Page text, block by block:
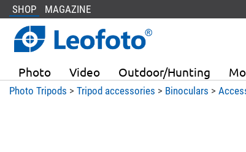
SHOP MAGAZINE
Photo Video Outdoor/Hunting
Photo Tripods > Tripod accessories > Binoculars >